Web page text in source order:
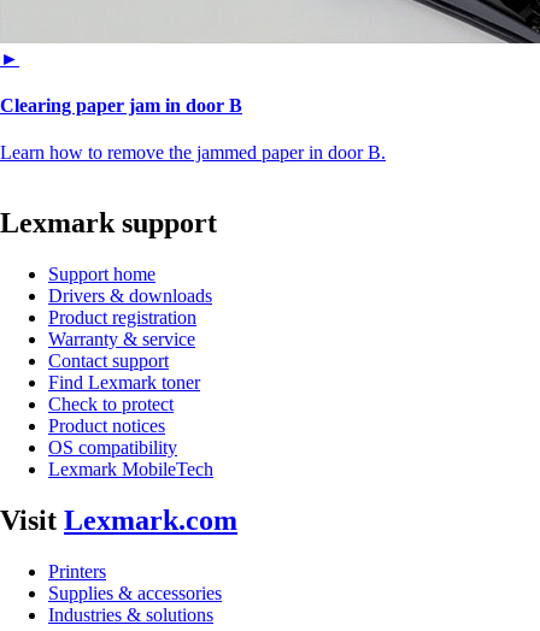
►
Clearing paper jam in door B
Learn how to remove the jammed paper in door B.
Lexmark support
Support home
Drivers & downloads
Product registration
Warranty & service
Contact support
Find Lexmark toner
Check to protect
Product notices
OS compatibility
Lexmark MobileTech
Visit Lexmark.com
Printers
Supplies & accessories
Industries & solutions